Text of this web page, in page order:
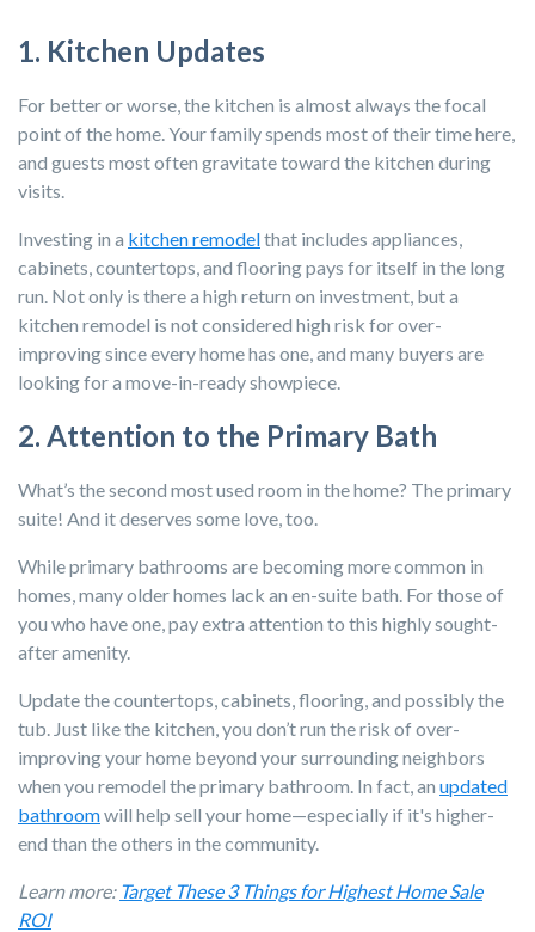
1. Kitchen Updates
For better or worse, the kitchen is almost always the focal
point of the home. Your family spends most of their time here,
and guests most often gravitate toward the kitchen during
visits.
Investing in a kitchen remodelthat includes appliances,
cabinets, countertops, and flooring pays for itself in the long
run. Not only is there a high return on investment, but a
kitchen remodel is not considered high risk for over-
improving since every home has one, and many buyers are
looking for a move-in-ready showpiece.
2. Attention to the Primary Bath
What’s the second most used room in the home? The primary
suite! And it deserves some love, too.
While primary bathrooms are becoming more common in
homes, many older homes lack an en-suite bath. For those of
you who have one, pay extra attention to this highly sought-
after amenity.
Update the countertops, cabinets, flooring, and possibly the
tub. Just like the kitchen, you don’t run the risk of over-
improving your home beyond your surrounding neighbors
when you remodel the primary bathroom. In fact, an updated
bathroomwill help sell your home—especially if it's higher-
end than the others in the community.
Learn more: Target These 3 Things for Highest Home Sale
ROI